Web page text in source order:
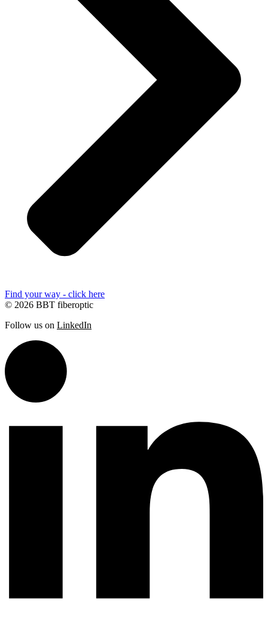
Find your way - click here
© 2026 BBT fiberoptic
Follow us on LinkedIn